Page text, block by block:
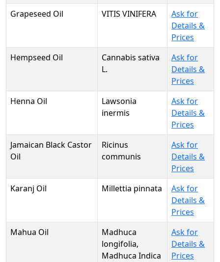
Grapeseed Oil
VITIS VINIFERA
Ask for
Details &
Prices
Hempseed Oil
Cannabis sativa
L.
Ask for
Details &
Prices
Henna Oil
Lawsonia
inermis
Ask for
Details &
Prices
Jamaican Black Castor
Oil
Ricinus
communis
Ask for
Details &
Prices
Karanj Oil
Millettia pinnata
Ask for
Details &
Prices
Mahua Oil
Madhuca
longifolia,
Madhuca Indica
Ask for
Details &
Prices